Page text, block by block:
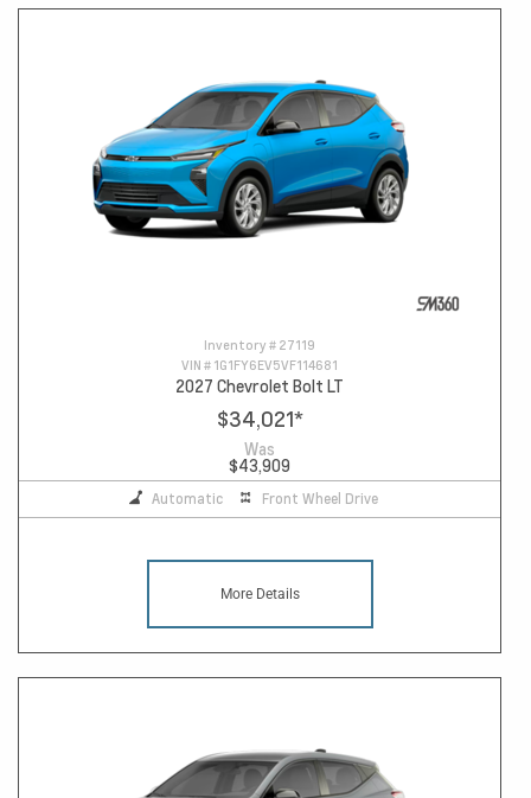
Inventory # 27119
VIN # 1G1FY6EV5VF114681
2027 Chevrolet Bolt LT
$34,021*
Was
$43,909
Automatic Front Wheel Drive
More Details